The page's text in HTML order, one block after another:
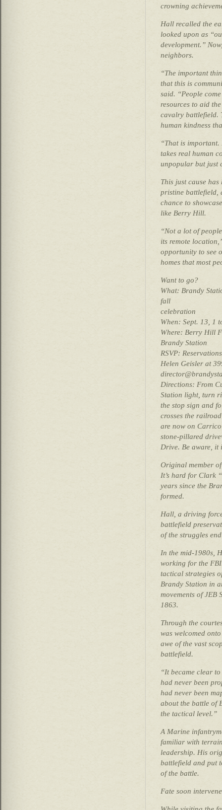
crowning
Hall recalled the
looked upon as
development.”
neighbors.
“The important
that this is
said. “People
resources to aid
cavalry battlefield.
human kindness
“That is important.
takes real human
unpopular but just
This just cause
pristine battlefield,
chance to
like Berry Hill.
“Not a lot of
its remote
opportunity to see
homes that most
Want to go?
What: Brandy
fall
celebration
When: Sept. 13, 1
Where: Berry Hill
Brandy Station
RSVP:
Helen Geisler at
Directions: From
Station light, turn
the stop sign and
crosses the
are now on
stone-pillared
Drive. Be aware, it
Original member
It’s hard for Clark
years since the
formed.
Hall, a driving
battlefield
of the struggles
In the mid-1980s,
working for the
tactical strategies
Brandy Station in
movements of JEB
1863.
Through the
was welcomed
awe of the vast
battlefield.
“It became clear
had never been
had never been
about the battle of
the tactical level.”
A Marine
familiar with
leadership. His
battlefield and put
of the battle.
Fate soon